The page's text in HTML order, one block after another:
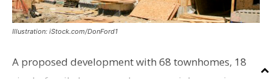
Illustration: iStock.com/DonFord1
A proposed development with 68 townhomes, 18